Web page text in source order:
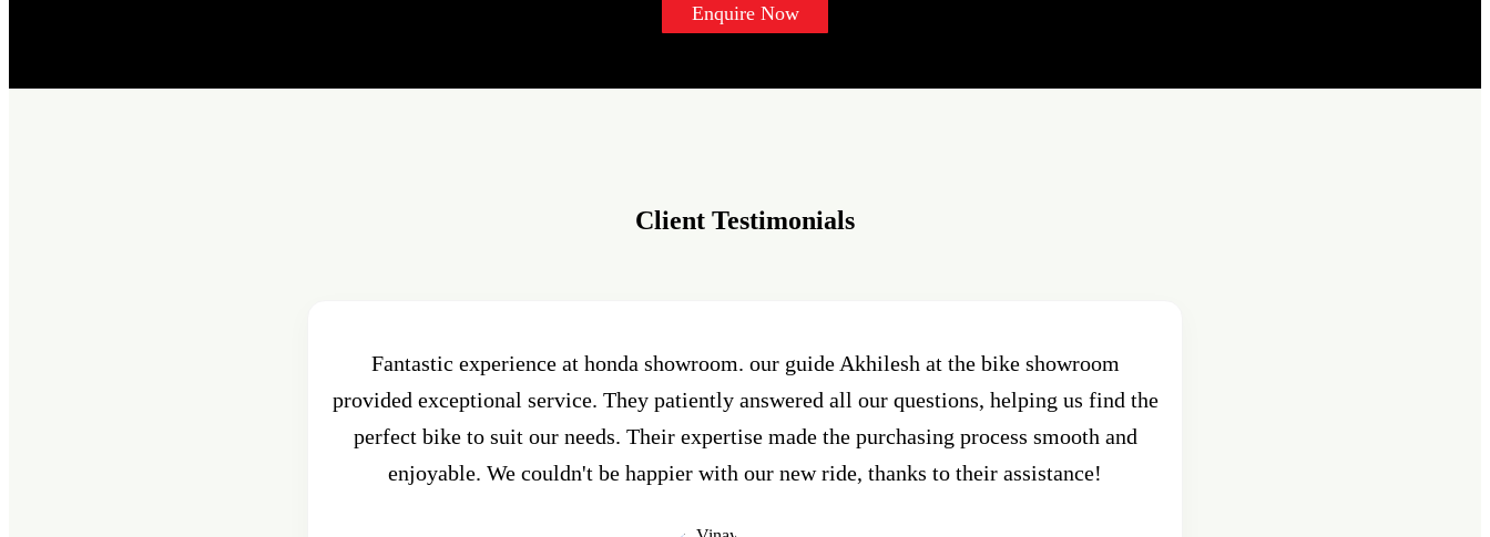
Enquire Now
Client Testimonials
Fantastic experience at honda showroom. our guide Akhilesh at the bike showroom
provided exceptional service. They patiently answered all our questions, helping us find the
perfect bike to suit our needs. Their expertise made the purchasing process smooth and
enjoyable. We couldn't be happier with our new ride, thanks to their assistance!